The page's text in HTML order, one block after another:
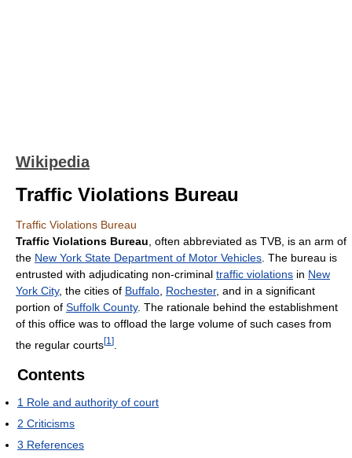
Wikipedia
Traffic Violations Bureau
Traffic Violations Bureau
Traffic Violations Bureau , often abbreviated as TVB, is an arm of
the New York State Department of Motor Vehicles . The bureau is
entrusted with adjudicating non-criminal traffic violations in New
York City, the cities of Buffalo Rochester, and in a significant
portion of Suffolk County. The rationale behind the establishment
of this office was to offload the large volume of such cases from
the regular courts[1 ]
Contents
1 Role and authority of court
2 Criticisms
3 References